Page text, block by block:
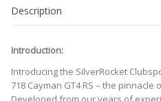
[PORSCHE
718
quantity
Description
Introduction:
Introducing the SilverRocket
718 Cayman GT4 RS – the